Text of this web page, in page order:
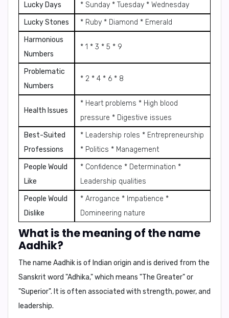
Lucky Days
* Sunday * Tuesday * Wednesday
Lucky Stones
* Ruby * Diamond * Emerald
Harmonious
Numbers
* 1 * 3 * 5 * 9
Problematic
Numbers
* 2 * 4 * 6 * 8
Health Issues
* Heart problems * High blood
pressure * Digestive issues
Best-Suited
Professions
* Leadership roles * Entrepreneurship
* Politics * Management
People Would
Like
* Confidence * Determination *
Leadership qualities
People Would
Dislike
* Arrogance * Impatience *
Domineering nature
What is the meaning of the name
Aadhik?
The name Aadhik is of Indian origin and is derived from the
Sanskrit word "Adhika," which means "The Greater"or
"Superior". It is often associated with strength, power, and
leadership.